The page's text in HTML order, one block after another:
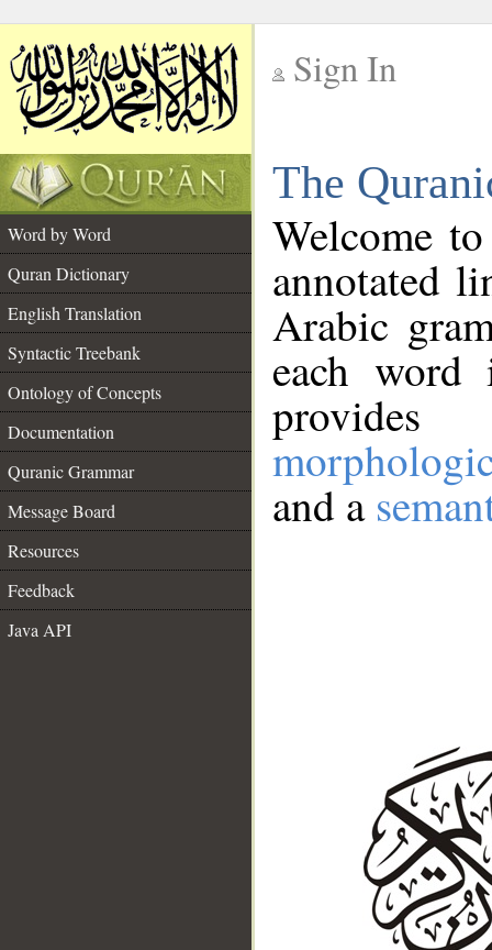
Sign In
The
Word by Word
Quran Dictionary
English Translation
Syntactic Treebank
Ontology of Concepts
Documentation
Quranic Grammar
Message Board
Resources
Feedback
Java API
Welcome
annotated
Arabic
each
and a